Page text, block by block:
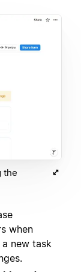
the
when
new task